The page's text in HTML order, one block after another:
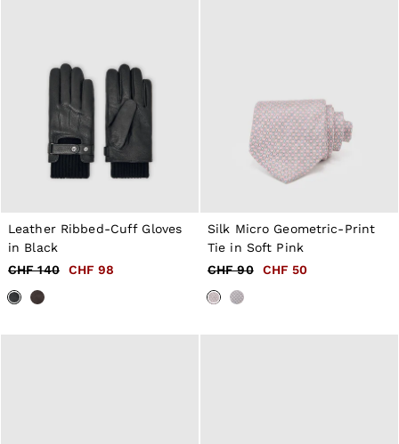
Leather Ribbed-Cuff Gloves
in Black
CHF 140
CHF 98
Silk Micro Geometric-Print
Tie in Soft Pink
CHF 90
CHF 50